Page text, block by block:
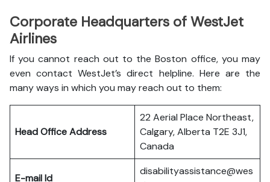
Corporate Headquarters of WestJet
Airlines
If you cannot reach out to the Boston office, you may
even contact WestJet’s direct helpline. Here are the
many ways in which you may reach out to them:
Head Office Address
22 Aerial Place Northeast,
Calgary, Alberta T2E 3J1,
Canada
E-mail Id
disabilityassistance@wes